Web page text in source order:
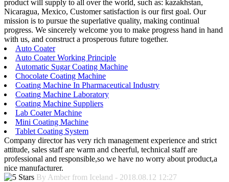
product will supply to all over the world, such as: kazakhstan,
Nicaragua, Mexico, Customer satisfaction is our first goal. Our
mission is to pursue the superlative quality, making continual
progress. We sincerely welcome you to make progress hand in hand
with us, and construct a prosperous future together.
Auto Coater
Auto Coater Working Principle
Automatic Sugar Coating Machine
Chocolate Coating Machine
Coating Machine In Pharmaceutical Industry
Coating Machine Laboratory
Coating Machine Suppliers
Lab Coater Machine
Mini Coating Machine
Tablet Coating System
Company director has very rich management experience and strict
attitude, sales staff are warm and cheerful, technical staff are
professional and responsible,so we have no worry about product,a
nice manufacturer.
By Amber from Iceland - 2018.08.12 12:27